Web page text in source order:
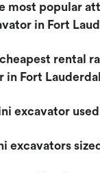
most popular
in Fort
rental
in Fort
excavator
excavators